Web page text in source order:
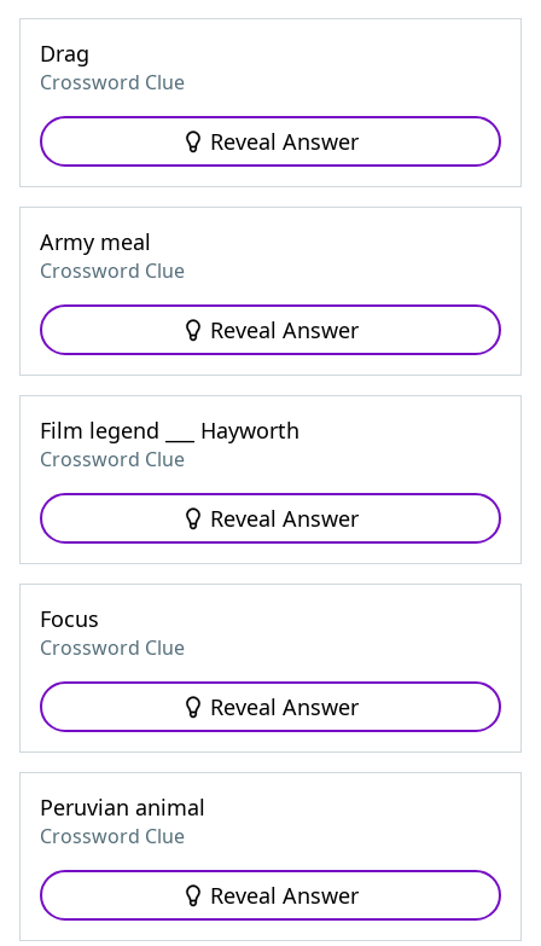
Drag
Crossword Clue
Reveal Answer
Army meal
Crossword Clue
Reveal Answer
Film legend ___ Hayworth
Crossword Clue
Reveal Answer
Focus
Crossword Clue
Reveal Answer
Peruvian animal
Crossword Clue
Reveal Answer